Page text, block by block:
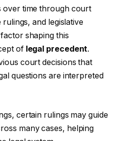
over time through court
and legislative
shaping this
of legal precedent.
court decisions that
questions are interpreted
certain rulings may guide
many cases, helping